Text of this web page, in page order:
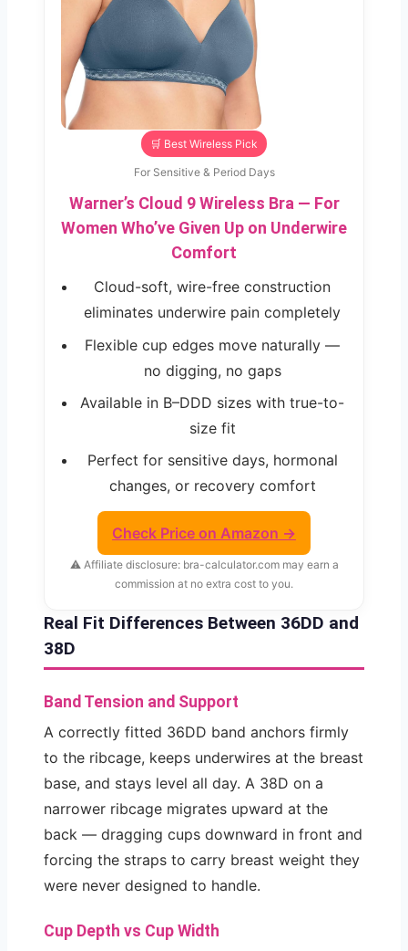
🛒 Best Wireless Pick
For Sensitive & Period Days
Warner’s Cloud 9 Wireless Bra — For
Women Who’ve Given Up on Underwire
Comfort
Cloud-soft, wire-free construction
eliminates underwire pain completely
Flexible cup edges move naturally —
no digging, no gaps
Available in B–DDD sizes with true-to-
size fit
Perfect for sensitive days, hormonal
changes, or recovery comfort
Check Price on Amazon →
⚠ Affiliate disclosure: bra-calculator.com may earn a
commission at no extra cost to you.
Real Fit Differences Between 36DD and
38D
Band Tension and Support
A correctly fitted 36DD band anchors firmly
to the ribcage, keeps underwires at the breast
base, and stays level all day. A 38D on a
narrower ribcage migrates upward at the
back — dragging cups downward in front and
forcing the straps to carry breast weight they
were never designed to handle.
Cup Depth vs Cup Width